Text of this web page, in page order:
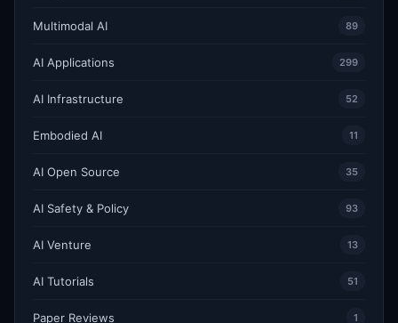
Multimodal AI 89
AI Applications 299
AI Infrastructure 52
Embodied AI 11
AI Open Source 35
AI Safety & Policy 93
AI Venture 13
AI Tutorials 51
Paper Reviews 1